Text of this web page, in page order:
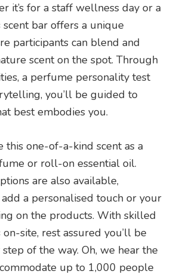
it’s for a staff wellness day or a
bar offers a unique
participants can blend and
scent on the spot. Through
a perfume personality test
you’ll be guided to
best embodies you.
this one-of-a-kind scent as a
or roll-on essential oil.
are also available,
a personalised touch or your
on the products. With skilled
site, rest assured you’ll be
of the way. Oh, we hear the
up to 1,000 people